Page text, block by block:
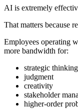
AI is extremely
That matters because
Employees operating
more bandwidth for:
strategic thinking
judgment
creativity
stakeholder
higher-order